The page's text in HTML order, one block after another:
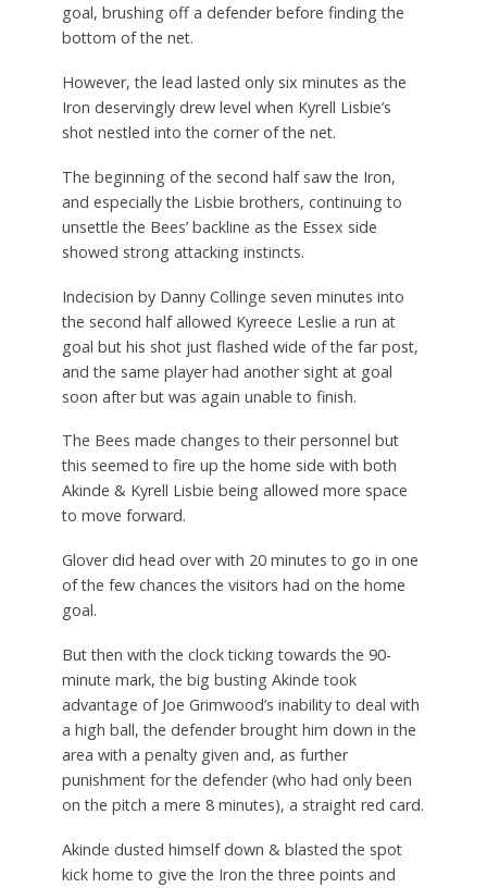
goal, brushing off a defender before finding the
bottom of the net.
However, the lead lasted only six minutes as the
Iron deservingly drew level when Kyrell Lisbie’s
shot nestled into the corner of the net.
The beginning of the second half saw the Iron,
and especially the Lisbie brothers, continuing to
unsettle the Bees’ backline as the Essex side
showed strong attacking instincts.
Indecision by Danny Collinge seven minutes into
the second half allowed Kyreece Leslie a run at
goal but his shot just flashed wide of the far post,
and the same player had another sight at goal
soon after but was again unable to finish.
The Bees made changes to their personnel but
this seemed to fire up the home side with both
Akinde & Kyrell Lisbie being allowed more space
to move forward.
Glover did head over with 20 minutes to go in one
of the few chances the visitors had on the home
goal.
But then with the clock ticking towards the 90-
minute mark, the big busting Akinde took
advantage of Joe Grimwood’s inability to deal with
a high ball, the defender brought him down in the
area with a penalty given and, as further
punishment for the defender (who had only been
on the pitch a mere 8 minutes), a straight red card.
Akinde dusted himself down & blasted the spot
kick home to give the Iron the three points and